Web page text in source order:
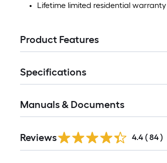
Lifetime limited residential
Product Features
Specifications
Manuals & Documents
Reviews 4.4 ( 84 )